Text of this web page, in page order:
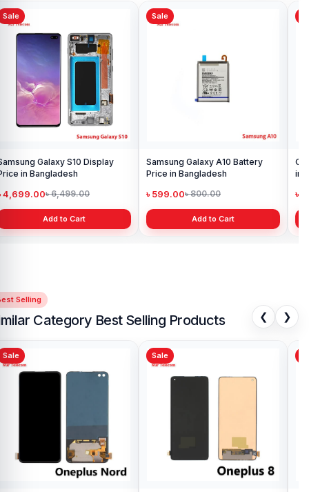
Sale
Galaxy S10 Display
in Bangladesh
4,699.00৳ 6,499.00
Add to Cart
Sale
Samsung Galaxy A10 Battery
Price in Bangladesh
৳ 599.00৳ 800.00
Add to Cart
in
৳
Selling
Category Best Selling Products ❮ ❯
Sale Sale
OnePlus 5 Display Price in
Bangladesh